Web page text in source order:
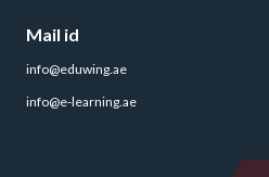
Mail id
info@eduwing.ae
info@e-learning.ae